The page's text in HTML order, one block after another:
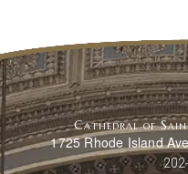
Cathedral of
1725 Rhode Island